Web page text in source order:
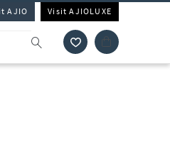
AJIO Visit AJIOLUXE